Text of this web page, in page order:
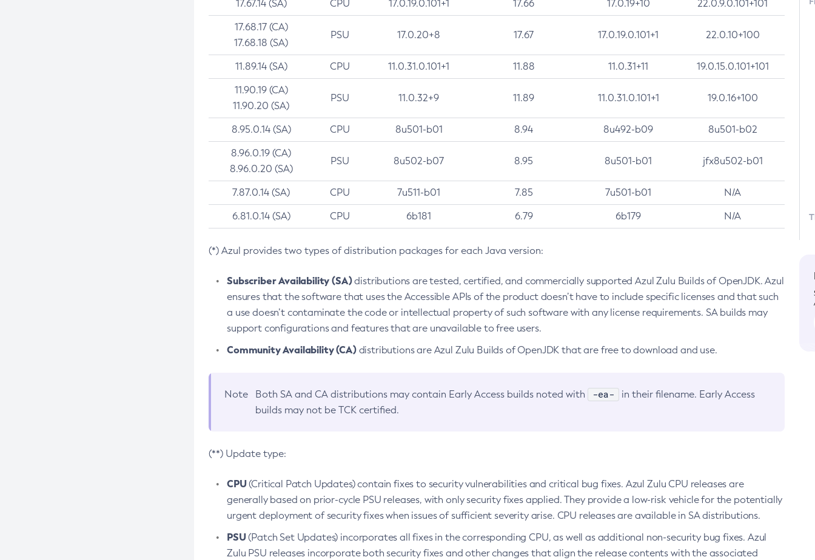
17.67.14 (SA) CPU 17.0.19.0.101+1 17.66 17.0.19+10 22.0.9.0.101+101
17.68.17 (CA)
17.68.18 (SA)
PSU 17.0.20+8 17.67 17.0.19.0.101+1 22.0.10+100
11.89.14 (SA) CPU 11.0.31.0.101+1 11.88 11.0.31+11 19.0.15.0.101+101
11.90.19 (CA)
11.90.20 (SA)
PSU 11.0.32+9 11.89 11.0.31.0.101+1 19.0.16+100
8.95.0.14 (SA) CPU 8u501-b01 8.94 8u492-b09 8u501-b02
8.96.0.19 (CA)
8.96.0.20 (SA)
PSU 8u502-b07 8.95 8u501-b01 jfx8u502-b01
7.87.0.14 (SA) CPU 7u511-b01 7.85 7u501-b01 N/A
6.81.0.14 (SA) CPU 6b181 6.79 6b179 N/A
(*) Azul provides two types of distribution packages for each Java version:
Subscriber Availability (SA)distributions are tested, certified, and commercially supported Azul Zulu Builds of OpenJDK. Azul
ensures that the software that uses the Accessible APIs of the product doesn’t have to include specific licenses and that such
a use doesn’t contaminate the code or intellectual property of such software with any license requirements. SA builds may
support configurations and features that are unavailable to free users.
Community Availability (CA)distributions are Azul Zulu Builds of OpenJDK that are free to download and use.
Note Both SA and CA distributions may contain Early Access builds noted with -ea-
in their filename. Early Access
builds may not be TCK certified.
(**) Update type:
CPU(Critical Patch Updates) contain fixes to security vulnerabilities and critical bug fixes. Azul Zulu CPU releases are
generally based on prior-cycle PSU releases, with only security fixes applied. They provide a low-risk vehicle for the potentially
urgent deployment of security fixes when issues of sufficient severity arise. CPU releases are available in SA distributions.
PSU(Patch Set Updates) incorporates all fixes in the corresponding CPU, as well as additional non-security bug fixes. Azul
Zulu PSU releases incorporate both security fixes and other changes that align the release contents with the associated